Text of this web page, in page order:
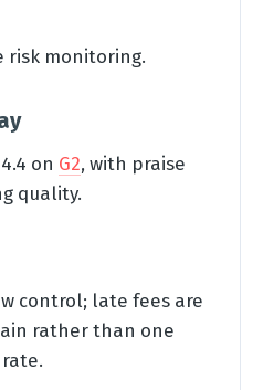
risk monitoring.
on G2, with praise
quality.
control; late fees are
rather than one